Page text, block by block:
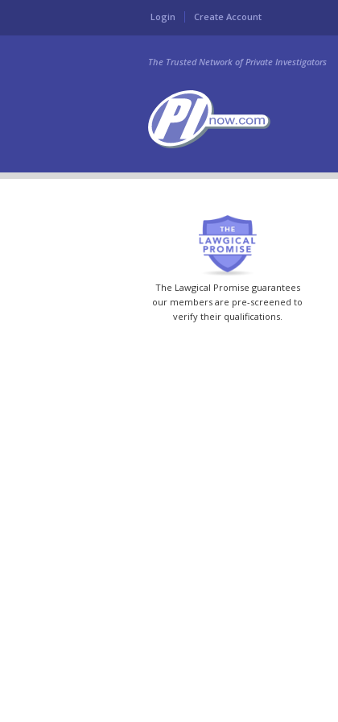
Login Create Account
The Trusted Network of Private Investigators
The Lawgical Promise guarantees
our members are pre-screened to
verify their qualifications.